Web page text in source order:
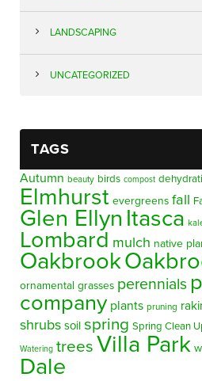
LANDSCAPING
UNCATEGORIZED
TAGS
Autumn beauty birds compost
Elmhurst evergreens fall
Glen Ellyn Itasca
Lombard mulch native
Oakbrook
ornamental grasses perennials
company plants pruning
shrubs soil spring Spring Clean
Watering trees Villa Park
Dale